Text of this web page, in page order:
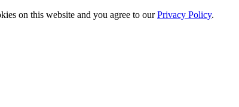
on this website and you agree to ourPrivacy Policy.